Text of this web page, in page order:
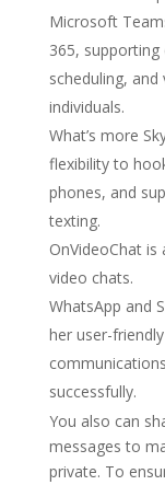
Microsoft
365,
scheduling,
individuals.
What’s more
flexibility to
phones, and
texting.
OnVideoChat
video chats.
WhatsApp and
her user-
successfully.
You also can
messages to
private. To